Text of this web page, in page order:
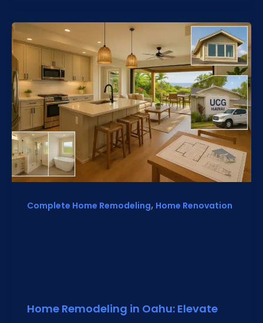
Complete Home Remodeling, Home Renovation
Home Remodeling in Oahu: Elevate